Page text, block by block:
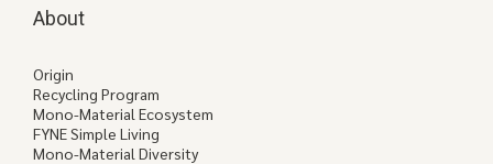
About
Origin
Recycling Program
Mono-Material Ecosystem
FYNE Simple Living
Mono-Material Diversity